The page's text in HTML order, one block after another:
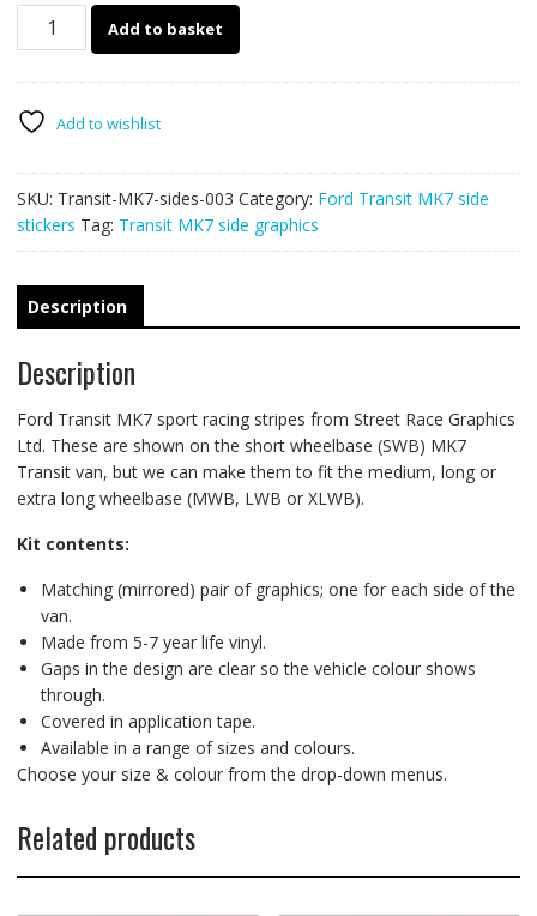
Ford
003
racing
stripes
quantity
Add to basket
Add to wishlist
SKU: Transit-MK7-sides-003 Category: Ford Transit MK7 side
stickers Tag: Transit MK7 side graphics
Description
Description
Ford Transit MK7 sport racing stripes from Street Race Graphics
Ltd. These are shown on the short wheelbase (SWB) MK7
Transit van, but we can make them to fit the medium, long or
extra long wheelbase (MWB, LWB or XLWB).
Kit contents:
Matching (mirrored) pair of graphics; one for each side of the
van.
Made from 5-7 year life vinyl.
Gaps in the design are clear so the vehicle colour shows
through.
Covered in application tape.
Available in a range of sizes and colours.
Choose your size & colour from the drop-down menus.
Related products